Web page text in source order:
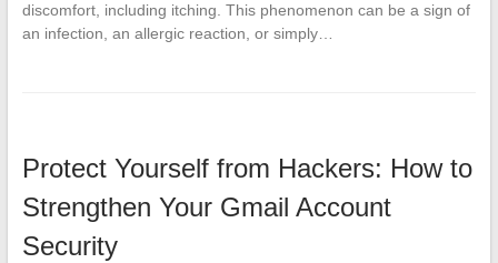
discomfort, including itching. This phenomenon can be a sign of
an infection, an allergic reaction, or simply…
Protect Yourself from Hackers: How to
Strengthen Your Gmail Account
Security